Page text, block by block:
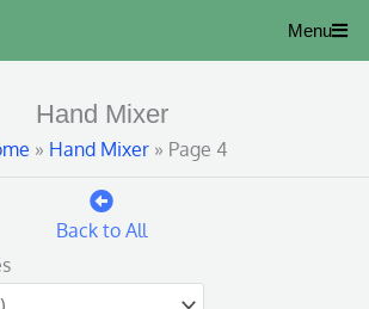
Menu
Hand Mixer
» Hand Mixer» Page 4
Back to All